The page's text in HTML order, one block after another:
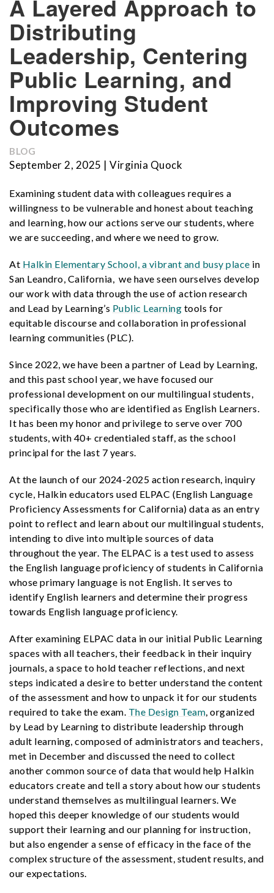
A Layered Approach to
Distributing
Leadership, Centering
Public Learning, and
Improving Student
Outcomes
BLOG
September 2, 2025 | Virginia Quock
Examining student data with colleagues requires a
willingness to be vulnerable and honest about teaching
and learning, how our actions serve our students, where
we are succeeding, and where we need to grow.
At Halkin Elementary School, a vibrant and busy place in
San Leandro, California, we have seen ourselves develop
our work with data through the use of action research
and Lead by Learning’s Public Learning tools for
equitable discourse and collaboration in professional
learning communities (PLC).
Since 2022, we have been a partner of Lead by Learning,
and this past school year, we have focused our
professional development on our multilingual students,
specifically those who are identified as English Learners.
It has been my honor and privilege to serve over 700
students, with 40+ credentialed staff, as the school
principal for the last 7 years.
At the launch of our 2024-2025 action research, inquiry
cycle, Halkin educators used ELPAC (English Language
Proficiency Assessments for California) data as an entry
point to reflect and learn about our multilingual students,
intending to dive into multiple sources of data
throughout the year. The ELPAC is a test used to assess
the English language proficiency of students in California
whose primary language is not English. It serves to
identify English learners and determine their progress
towards English language proficiency.
After examining ELPAC data in our initial Public Learning
spaces with all teachers, their feedback in their inquiry
journals, a space to hold teacher reflections, and next
steps indicated a desire to better understand the content
of the assessment and how to unpack it for our students
required to take the exam. The Design Team , organized
by Lead by Learning to distribute leadership through
adult learning, composed of administrators and teachers,
met in December and discussed the need to collect
another common source of data that would help Halkin
educators create and tell a story about how our students
understand themselves as multilingual learners. We
hoped this deeper knowledge of our students would
support their learning and our planning for instruction,
but also engender a sense of efficacy in the face of the
complex structure of the assessment, student results, and
our expectations.